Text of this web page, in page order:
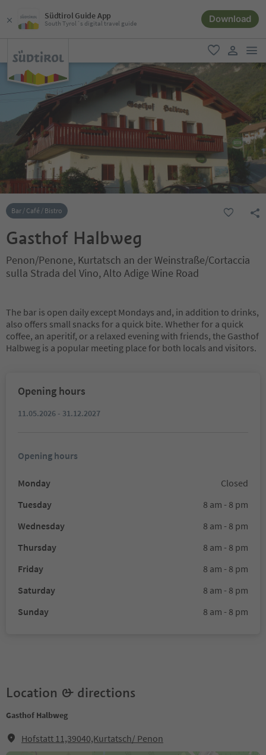
Südtirol Guide App
South Tyrol´s digital travel guide Download
favorite
user link
Bar / Café / Bistro
Gasthof Halbweg
Penon/Penone, Kurtatsch an der Weinstraße/Cortaccia
sulla Strada del Vino, Alto Adige Wine Road
The bar is open daily except Mondays and, in addition to drinks,
also offers small snacks for a quick bite. Whether for a quick
coffee, an aperitif, or a relaxed evening with friends, the Gasthof
Halbweg is a popular meeting place for both locals and visitors.
Opening hours
11.05.2026 - 31.12.2027
Opening hours
Monday
Closed
Tuesday
8 am - 8 pm
Wednesday
8 am - 8 pm
Thursday
8 am - 8 pm
Friday
8 am - 8 pm
Saturday
8 am - 8 pm
Sunday
8 am - 8 pm
Location & directions
Gasthof Halbweg
Hofstatt 11,39040,Kurtatsch/ Penon